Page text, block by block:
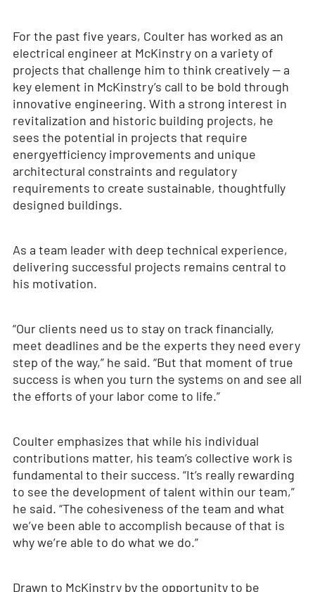
For the past five years, Coulter has worked as an
electrical engineer at McKinstry on a variety of
projects that challenge him to think creatively — a
key element in McKinstry’s call to be bold through
innovative engineering. With a strong interest in
revitalization and historic building projects, he
sees the potential in projects that require
energyefficiency improvements and unique
architectural constraints and regulatory
requirements to create sustainable, thoughtfully
designed buildings.
As a team leader with deep technical experience,
delivering successful projects remains central to
his motivation.
“Our clients need us to stay on track financially,
meet deadlines and be the experts they need every
step of the way,” he said. “But that moment of true
success is when you turn the systems on and see all
the efforts of your labor come to life.”
Coulter emphasizes that while his individual
contributions matter, his team’s collective work is
fundamental to their success. “It’s really rewarding
to see the development of talent within our team,”
he said. “The cohesiveness of the team and what
we’ve been able to accomplish because of that is
why we’re able to do what we do.”
Drawn to McKinstry by the opportunity to be